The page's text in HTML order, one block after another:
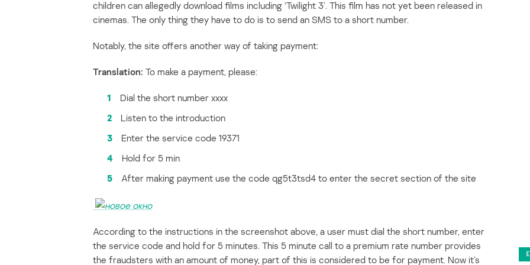
children can allegedly download films including ‘Twilight 3’. This film has not yet been released in
cinemas. The only thing they have to do is to send an SMS to a short number.
Notably, the site offers another way of taking payment:
Translation: To make a payment, please:
1
Dial the short number xxxx
2
Listen to the introduction
3
Enter the service code 19371
4
Hold for 5 min
5
After making payment use the code qg5t3tsd4 to enter the secret section of the site
According to the instructions in the screenshot above, a user must dial the short number, enter
the service code and hold for 5 minutes. This 5 minute call to a premium rate number provides
the fraudsters with an amount of money, part of this is considered to be for payment. Now it’s